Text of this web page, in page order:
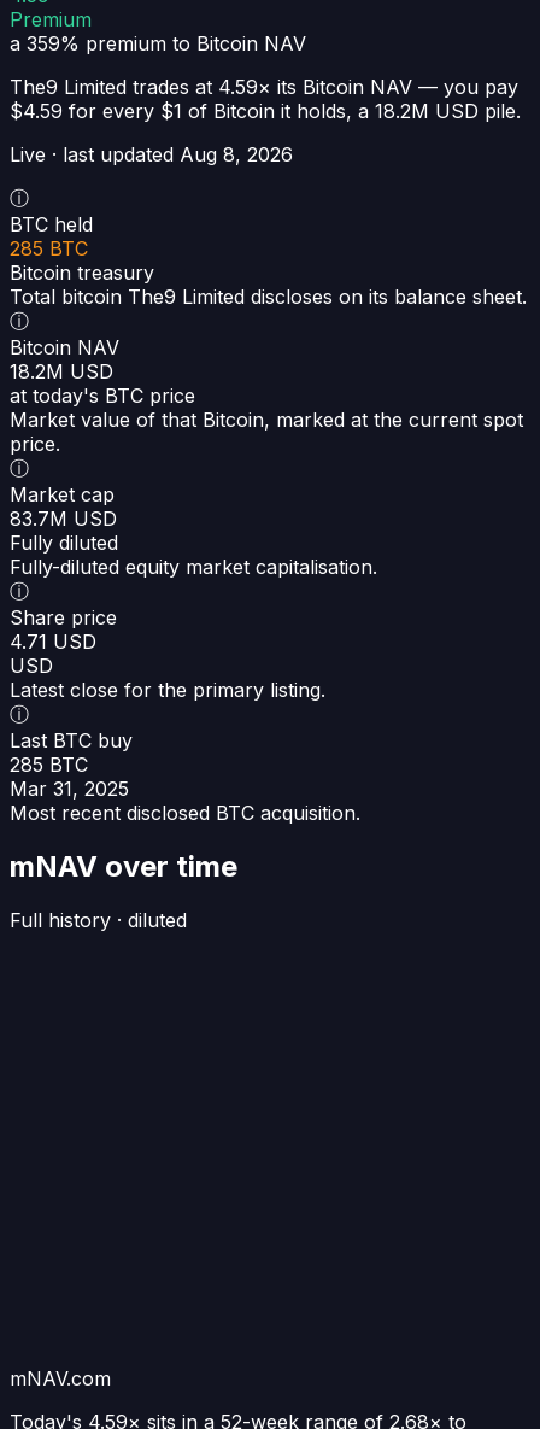
Premium
a 359% premium to Bitcoin NAV
The9 Limited trades at 4.59× its Bitcoin NAV — you pay
$4.59 for every $1 of Bitcoin it holds, a 18.2M USD pile.
Live · last updated Aug 8, 2026
ⓘ
BTC held
285 BTC
Bitcoin treasury
Total bitcoin The9 Limited discloses on its balance sheet.
ⓘ
Bitcoin NAV
18.2M USD
at today's BTC price
Market value of that Bitcoin, marked at the current spot
price.
ⓘ
Market cap
83.7M USD
Fully diluted
Fully-diluted equity market capitalisation.
ⓘ
Share price
4.71 USD
USD
Latest close for the primary listing.
ⓘ
Last BTC buy
285 BTC
Mar 31, 2025
Most recent disclosed BTC acquisition.
mNAV over time
Full history · diluted
mNAV.com
Today's 4.59× sits in a 52-week range of 2.68× to